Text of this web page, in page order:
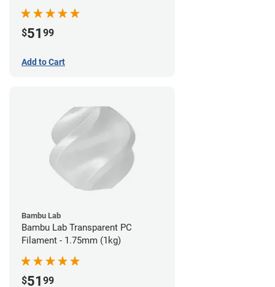
$51 99
Add to Cart
Bambu Lab
Bambu Lab Transparent PC
Filament - 1.75mm (1kg)
$51 99